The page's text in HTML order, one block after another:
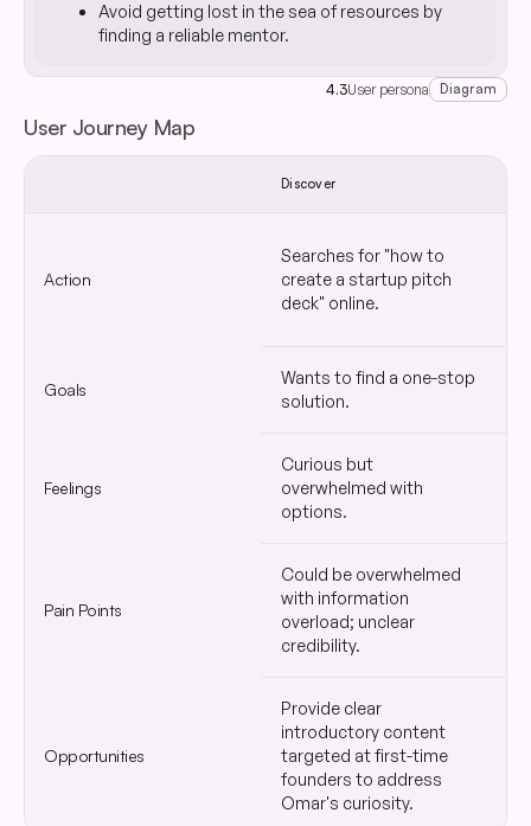
Avoid getting lost in the sea of resources by
finding a reliable mentor.
4.3User persona Diagram
User Journey Map
Discover
Action
Searches for "how to
create a startup pitch
deck" online.
Goals
Wants to find a one-stop
solution.
Feelings
Curious but
overwhelmed with
options.
Pain Points
Could be overwhelmed
with information
overload; unclear
credibility.
Opportunities
Provide clear
introductory content
targeted at first-time
founders to address
Omar's curiosity.